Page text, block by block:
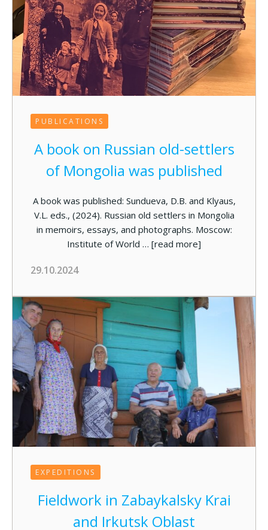
PUBLICATIONS
A book on Russian old-settlers
of Mongolia was published
A book was published: Sundueva, D.B. and Klyaus,
V.L. eds., (2024). Russian old settlers in Mongolia
in memoirs, essays, and photographs. Moscow:
Institute of World … [read more]
29.10.2024
EXPEDITIONS
Fieldwork in Zabaykalsky Krai
and Irkutsk Oblast